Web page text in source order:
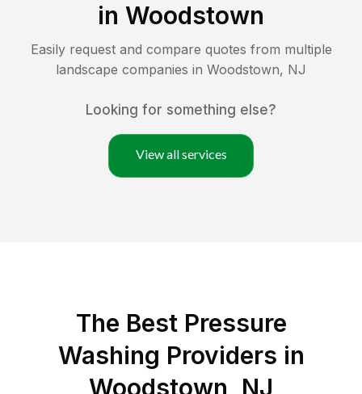
in Woodstown
Easily request and compare quotes from multiple
landscape companies in Woodstown, NJ
Looking for something else?
View all services
The Best Pressure
Washing Providers in
Woodstown, NJ